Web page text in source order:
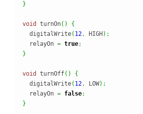
}
void turnOn( )
{
  digitalWrite
( 12, HIGH ) ;
  relayOn
= true;
}
void turnOff( )
{
  digitalWrite
( 12, LOW) ;
  relayOn
= false;
}